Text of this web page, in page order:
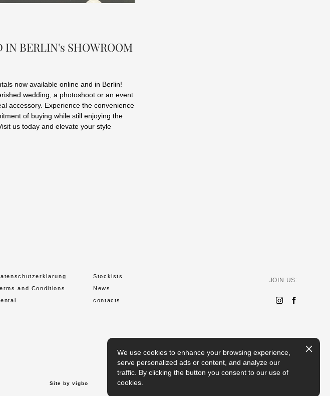
IN BERLIN's SHOWROOM
now available online and in Berlin!
wedding, a photoshoot or an event
accessory. Experience the convenience
of buying while still enjoying the
us today and elevate your style
and Conditions
Stockists
News
contacts
JOIN US:
Site by vigbo
We use cookies to enhance your browsing experience,
serve personalized ads or content, and analyze our
traffic. By clicking the button you consent to our use of
cookies.